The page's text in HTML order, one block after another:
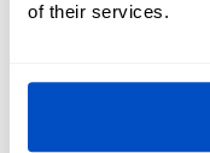
of their services.
Photo Proof